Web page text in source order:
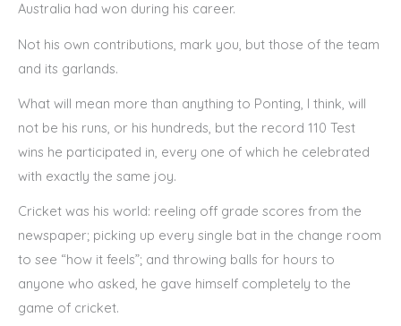
Australia had won during his career.
Not his own contributions, mark you, but those of the team
and its garlands.
What will mean more than anything to Ponting, I think, will
not be his runs, or his hundreds, but the record 110 Test
wins he participated in, every one of which he celebrated
with exactly the same joy.
Cricket was his world: reeling off grade scores from the
newspaper; picking up every single bat in the change room
to see “how it feels”; and throwing balls for hours to
anyone who asked, he gave himself completely to the
game of cricket.